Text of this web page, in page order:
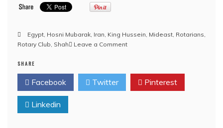
Egypt, Hosni Mubarak, Iran, King Hussein, Mideast, Rotarians,
Rotary Club, Shah Leave a Commenton
Israel’s
foreign
policy
SHARE
Facebook Twitter Pinterest
Linkedin